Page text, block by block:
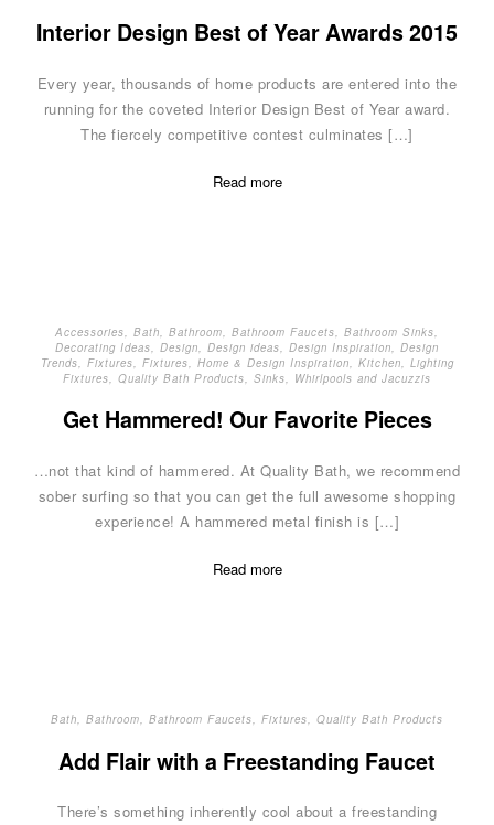
Interior Design Best of Year Awards 2015
Every year, thousands of home products are entered into the
running for the coveted Interior Design Best of Year award.
The fiercely competitive contest culminates […]
Read more
Accessories, Bath, Bathroom, Bathroom Faucets, Bathroom Sinks,
Decorating Ideas, Design, Design ideas, Design Inspiration, Design
Trends, Fixtures, Fixtures, Home & Design Inspiration, Kitchen, Lighting
Fixtures, Quality Bath Products, Sinks, Whirlpools and Jacuzzis
Get Hammered! Our Favorite Pieces
…not that kind of hammered. At Quality Bath, we recommend
sober surfing so that you can get the full awesome shopping
experience! A hammered metal finish is […]
Read more
Bath, Bathroom, Bathroom Faucets, Fixtures, Quality Bath Products
Add Flair with a Freestanding Faucet
There’s something inherently cool about a freestanding